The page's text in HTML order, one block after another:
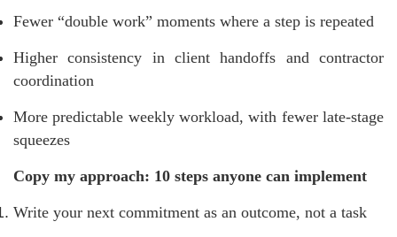
Fewer “double work” moments where a step is repeated
Higher consistency in client handoffs and contractor
coordination
More predictable weekly workload, with fewer late-stage
squeezes
Copy my approach: 10 steps anyone can implement
Write your next commitment as an outcome, not a task